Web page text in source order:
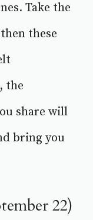
Take the
these
the
share will
bring you
22)